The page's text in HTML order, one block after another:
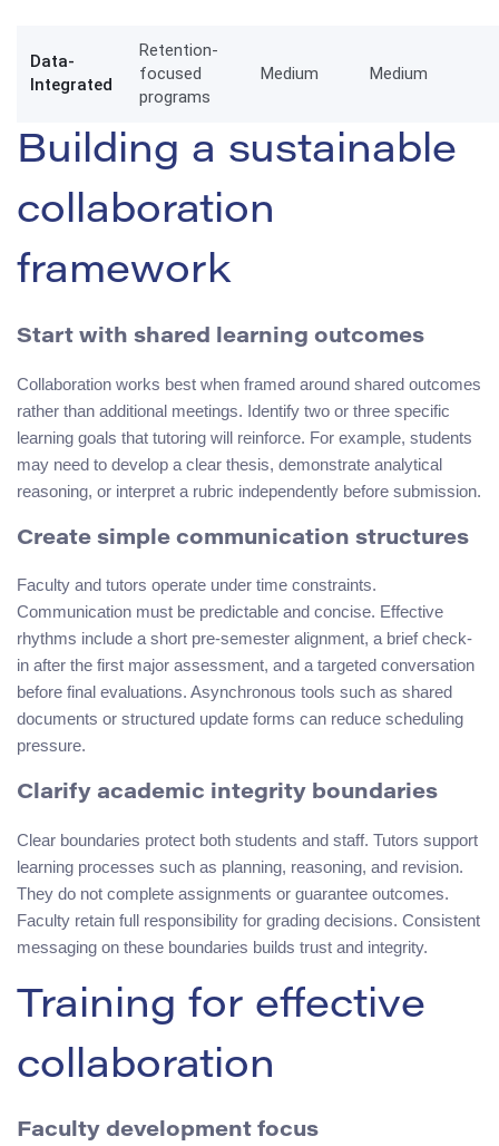
Data-
Integrated
Retention-
focused
programs
Medium Medium
Building a sustainable
collaboration
framework
Start with shared learning outcomes
Collaboration works best when framed around shared outcomes
rather than additional meetings. Identify two or three specific
learning goals that tutoring will reinforce. For example, students
may need to develop a clear thesis, demonstrate analytical
reasoning, or interpret a rubric independently before submission.
Create simple communication structures
Faculty and tutors operate under time constraints.
Communication must be predictable and concise. Effective
rhythms include a short pre-semester alignment, a brief check-
in after the first major assessment, and a targeted conversation
before final evaluations. Asynchronous tools such as shared
documents or structured update forms can reduce scheduling
pressure.
Clarify academic integrity boundaries
Clear boundaries protect both students and staff. Tutors support
learning processes such as planning, reasoning, and revision.
They do not complete assignments or guarantee outcomes.
Faculty retain full responsibility for grading decisions. Consistent
messaging on these boundaries builds trust and integrity.
Training for effective
collaboration
Faculty development focus